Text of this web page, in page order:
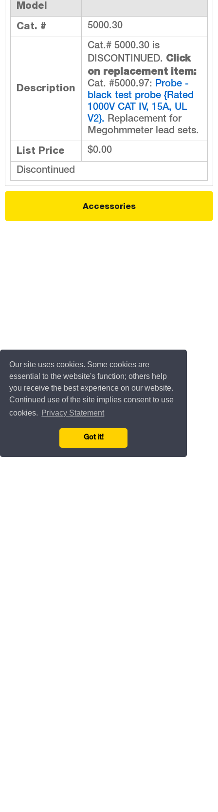
Our site uses cookies. Some cookies are
essential to the website's function; others help
you receive the best experience on our website.
Continued use of the site implies consent to use
cookies.
Privacy Statement
Got it!
Model
Cat. #
5000.30
Description
Cat.# 5000.30 is
DISCONTINUED. Click
on replacement item:
Cat. #5000.97: Probe -
black test probe {Rated
1000V CAT IV, 15A, UL
V2}. Replacement for
Megohmmeter lead sets.
List Price $0.00
Discontinued
Accessories